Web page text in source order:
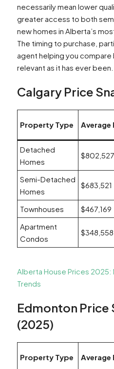
necessarily mean lower
greater access to both
new homes in Alberta’s
The timing to purchase,
agent helping you compare
relevant as it has ever been.
Calgary Price
Property Type Average
Detached
Homes
$802,527
Semi-Detached
Homes
$683,521
Townhouses $467,169
Apartment
Condos
$348,558
Alberta House Prices 2025:
Trends
Edmonton Price
(2025)
Property Type Average